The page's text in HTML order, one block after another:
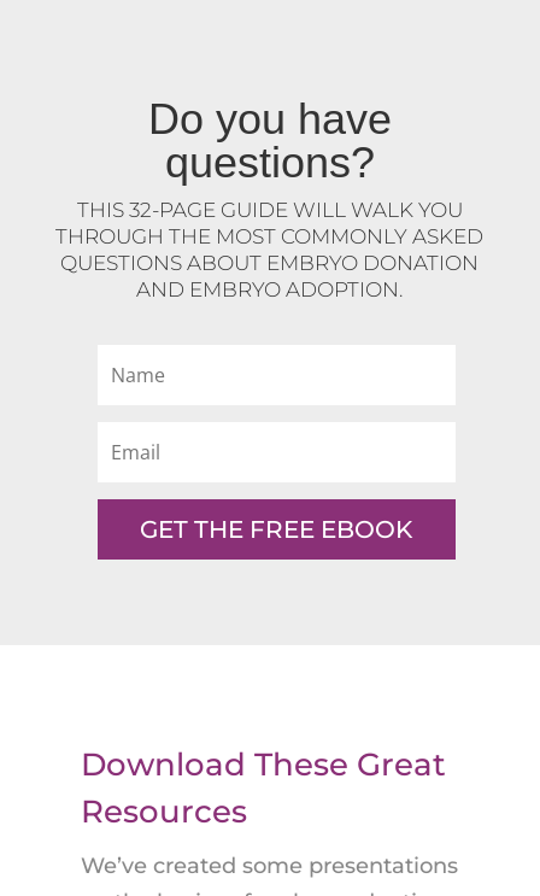
Do you have
questions?
THIS 32-PAGE GUIDE WILL WALK YOU
THROUGH THE MOST COMMONLY ASKED
QUESTIONS ABOUT EMBRYO DONATION
AND EMBRYO ADOPTION.
GET THE FREE EBOOK
Download These Great
Resources
We’ve created some presentations